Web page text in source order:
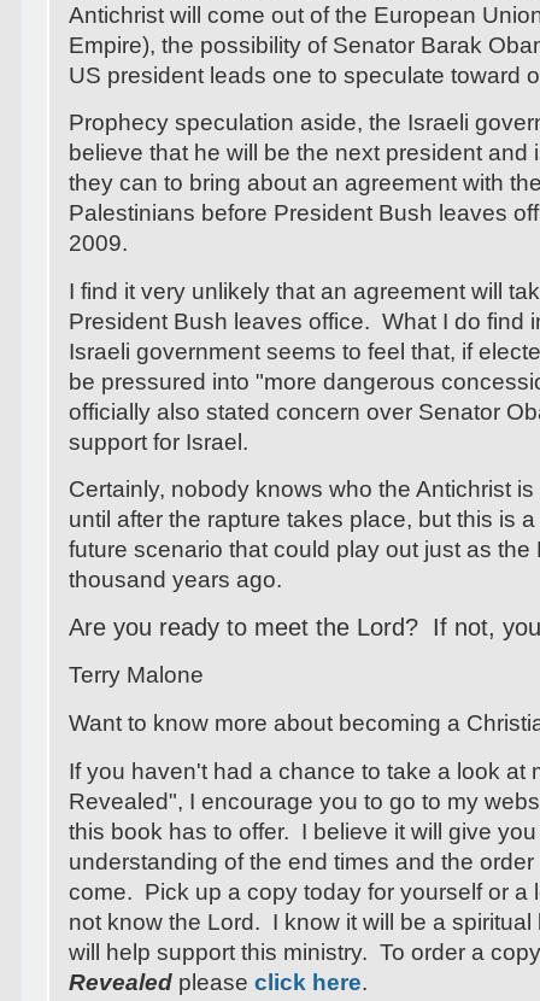
Antichrist will come out of the European
Empire), the possibility of Senator Barak
US president leads one to speculate toward
Prophecy speculation aside, the Israeli
believe that he will be the next president and
they can to bring about an agreement with
Palestinians before President Bush leaves
2009.
I find it very unlikely that an agreement will
President Bush leaves office. What I do find
Israeli government seems to feel that, if
be pressured into "more dangerous
officially also stated concern over Senator
support for Israel.
Certainly, nobody knows who the Antichrist
until after the rapture takes place, but this is
future scenario that could play out just as the
thousand years ago.
Are you ready to meet the Lord? If not,
Terry Malone
Want to know more about becoming a
If you haven't had a chance to take a look at
Revealed", I encourage you to go to my
this book has to offer. I believe it will give
understanding of the end times and the
come. Pick up a copy today for yourself or a
not know the Lord. I know it will be a
will help support this ministry. To order a
Revealed pleaseclick here.